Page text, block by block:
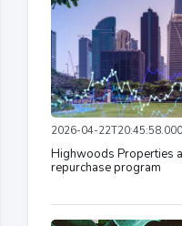
2026-04-
Highwoods Properties
repurchase program